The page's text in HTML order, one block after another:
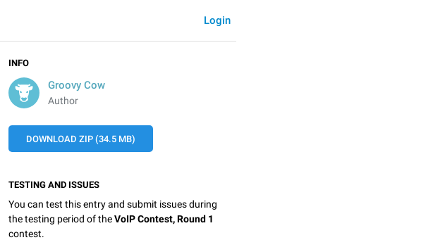
Login
INFO
Groovy Cow
Author
DOWNLOAD ZIP (34.5 MB)
TESTING AND ISSUES
You can test this entry and submit issues during
the testing period of theVoIP Contest, Round 1
contest.